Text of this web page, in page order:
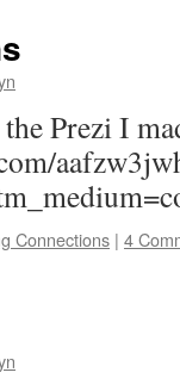
Prezi I
Connections | 4